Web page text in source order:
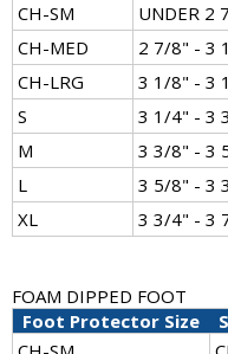
CH-SM
UNDER 2
CH-MED
2 7/8" - 3
CH-LRG
3 1/8" - 3
S
3 1/4" - 3
M
3 3/8" - 3
L
3 5/8" - 3
XL
3 3/4" - 3
FOAM DIPPED FOOT
Foot Protector Size